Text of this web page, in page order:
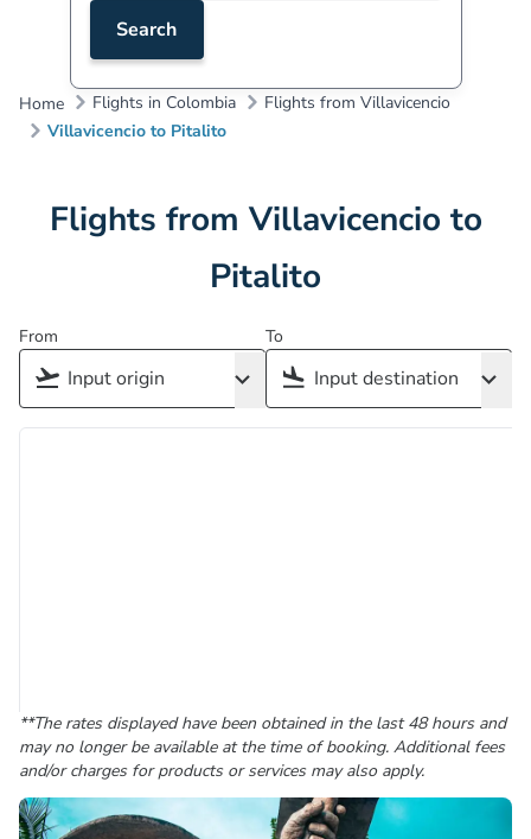
Search
Home Flights in Colombia
Flights from Villavicencio
Villavicencio to Pitalito
Flights from Villavicencio to
Pitalito
From To
**The rates displayed have been obtained in the last 48 hours and
may no longer be available at the time of booking. Additional fees
and/or charges for products or services may also apply.